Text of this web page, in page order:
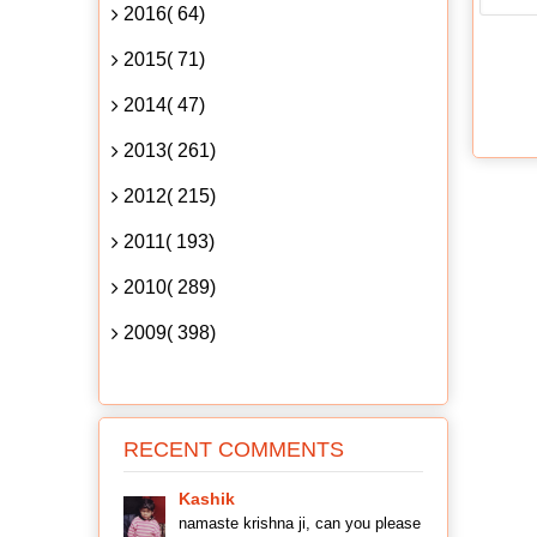
2016( 64)
2015( 71)
2014( 47)
2013( 261)
2012( 215)
2011( 193)
2010( 289)
2009( 398)
RECENT COMMENTS
Kashik
namaste krishna ji, can you please